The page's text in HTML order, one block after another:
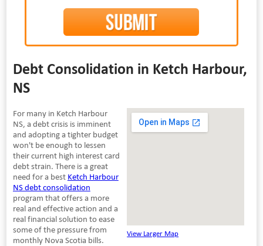
Debt Consolidation in Ketch Harbour,
NS
View Larger Map
For many in Ketch Harbour
NS, a debt crisis is imminent
and adopting a tighter budget
won't be enough to lessen
their current high interest card
debt strain. There is a great
need for a best Ketch Harbour
NS debt consolidation
program that offers a more
real and effective action and a
real financial solution to ease
some of the pressure from
monthly Nova Scotia bills.